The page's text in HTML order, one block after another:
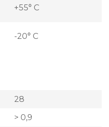
+55° C
-20° C
28
> 0,9